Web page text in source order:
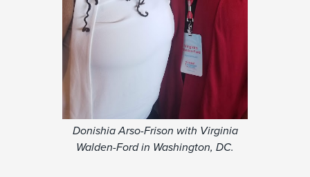
Donishia Arso-Frison with Virginia
Walden-Ford in Washington, DC.